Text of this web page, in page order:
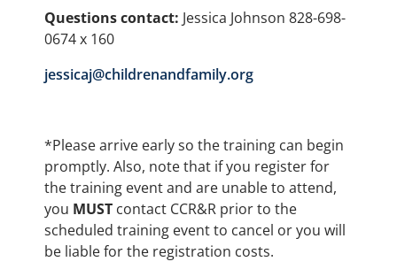
Questions contact: Jessica Johnson 828-698-
0674 x 160
jessicaj@childrenandfamily.org
*Please arrive early so the training can begin
promptly. Also, note that if you register for
the training event and are unable to attend,
you MUST contact CCR&R prior to the
scheduled training event to cancel or you will
be liable for the registration costs.